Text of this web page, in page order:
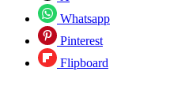
Whatsapp
Pinterest
Flipboard